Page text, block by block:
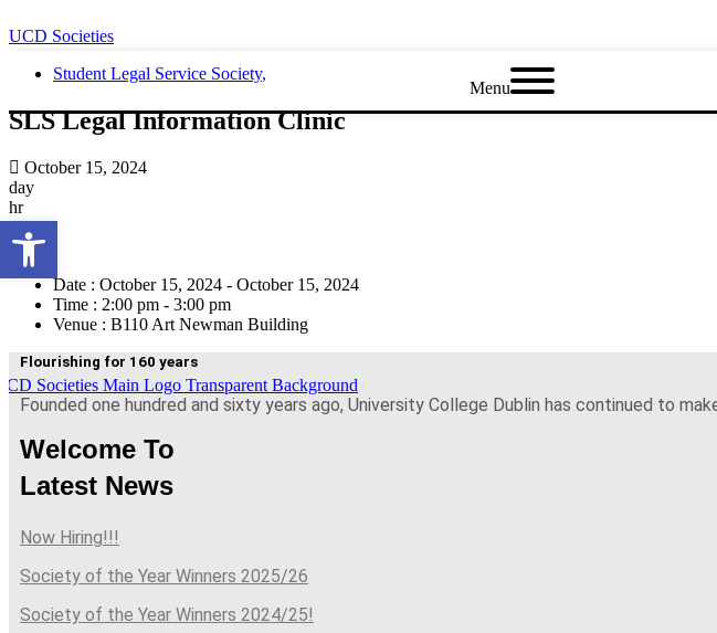
Menu
UCD Societies
Student Legal Service Society,
SLS Legal Information Clinic
October 15, 2024
day
hr
min
sec
Date : October 15, 2024 - October 15, 2024
Time : 2:00 pm - 3:00 pm
Venue : B110 Art Newman Building
Welcome To
Flourishing for 160 years
Founded one hundred and sixty years ago, University College Dublin has continued to
Latest News
Now Hiring!!!
Society of the Year Winners 2025/26
Society of the Year Winners 2024/25!
Open toolbar